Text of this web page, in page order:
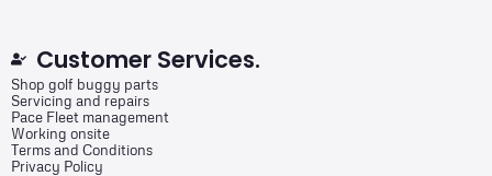
Customer Services.
Shop golf buggy parts
Servicing and repairs
Pace Fleet management
Working onsite
Terms and Conditions
Privacy Policy